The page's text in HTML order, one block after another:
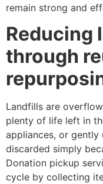
remain strong and
Reducing
through
Landfills are
plenty of life left in
appliances, or
discarded simply
Donation pickup
cycle by collecting